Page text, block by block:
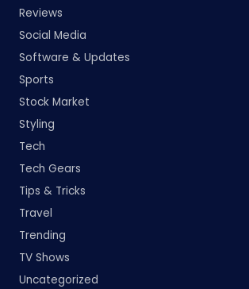
Reviews
Social Media
Software & Updates
Sports
Stock Market
Styling
Tech
Tech Gears
Tips & Tricks
Travel
Trending
TV Shows
Uncategorized